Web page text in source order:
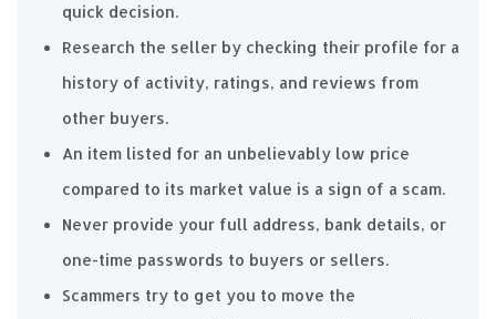
quick decision.
Research the seller by checking their profile for a
history of activity, ratings, and reviews from
other buyers.
An item listed for an unbelievably low price
compared to its market value is a sign of a scam.
Never provide your full address, bank details, or
one-time passwords to buyers or sellers.
Scammers try to get you to move the